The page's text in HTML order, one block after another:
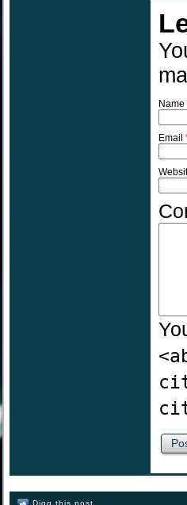
Name
Email
Digg this post